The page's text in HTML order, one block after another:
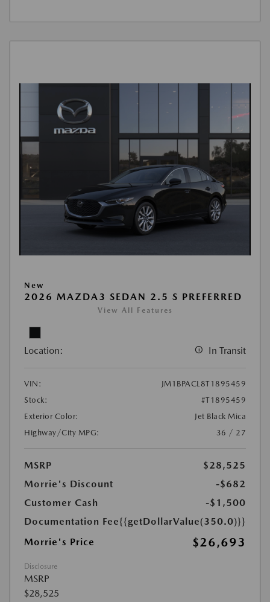
New
2026 MAZDA3 SEDAN 2.5 S PREFERRED
View All Features
Location: In Transit
VIN:
JM1BPACL8T1895459
Stock:
#T1895459
Exterior Color:
Jet Black Mica
Highway/City MPG:
36 / 27
MSRP
$28,525
Morrie's Discount
-$682
Customer Cash
-$1,500
Documentation Fee{{getDollarValue(350.0)}}
Morrie's Price
$26,693
Disclosure
MSRP
$28,525